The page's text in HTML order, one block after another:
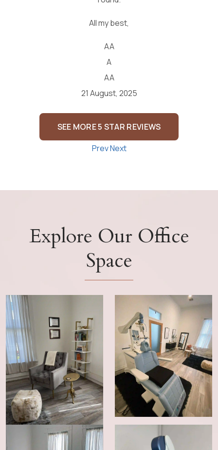
SEE MORE 5 STAR REVIEWS
PrevNext
Explore Our Office
Space